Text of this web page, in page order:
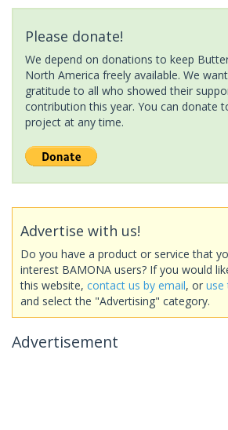
Please donate!
We depend on donations to keep
North America freely available. We
gratitude to all who showed their
contribution this year. You can donate
project at any time.
Advertise with us!
Do you have a product or service that
interest BAMONA users? If you would
this website, contact us by email, or use
and select the "Advertising" category.
Advertisement